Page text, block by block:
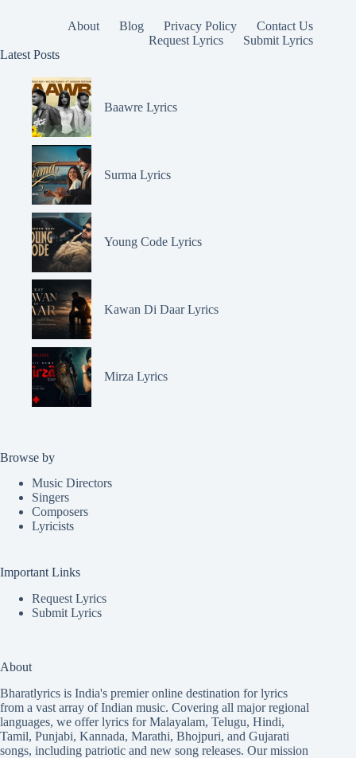
About Blog Privacy Policy
Contact Us
Request Lyrics
Submit Lyrics
Latest Posts
Baawre Lyrics
Surma Lyrics
Young Code Lyrics
Kawan Di Daar Lyrics
Mirza Lyrics
Browse by
Music Directors
Singers
Composers
Lyricists
Important Links
Request Lyrics
Submit Lyrics
About
Bharatlyrics is India's premier online destination for lyrics
from a vast array of Indian music. Covering all major regional
languages, we offer lyrics forMalayalam, Telugu, Hindi,
Tamil, Punjabi, Kannada, Marathi, Bhojpuri, and Gujarati
songs, including patriotic and new song releases. Our mission